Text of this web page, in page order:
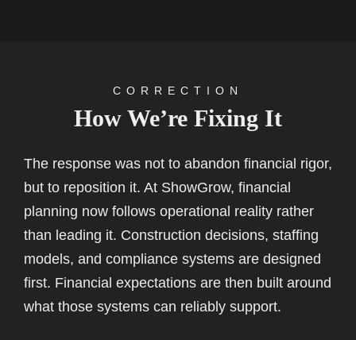
CORRECTION
How We’re Fixing It
The response was not to abandon financial rigor,
but to reposition it. At ShowGrow, financial
planning now follows operational reality rather
than leading it. Construction decisions, staffing
models, and compliance systems are designed
first. Financial expectations are then built around
what those systems can reliably support.